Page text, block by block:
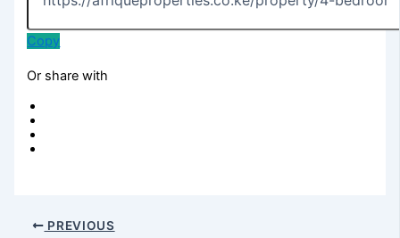
Copy
Or share with
PREVIOUS